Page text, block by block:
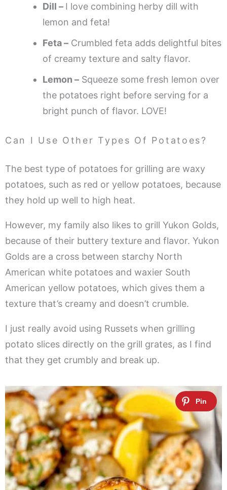
Dill – I love combining herby dill with
lemon and feta!
Feta – Crumbled feta adds delightful bites
of creamy texture and salty flavor.
Lemon – Squeeze some fresh lemon over
the potatoes right before serving for a
bright punch of flavor. LOVE!
Can I Use Other Types Of Potatoes?
The best type of potatoes for grilling are waxy
potatoes, such as red or yellow potatoes, because
they hold up well to high heat.
However, my family also likes to grill Yukon Golds,
because of their buttery texture and flavor. Yukon
Golds are a cross between starchy North
American white potatoes and waxier South
American yellow potatoes, which gives them a
texture that’s creamy and doesn’t crumble.
I just really avoid using Russets when grilling
potato slices directly on the grill grates, as I find
that they get crumbly and break up.